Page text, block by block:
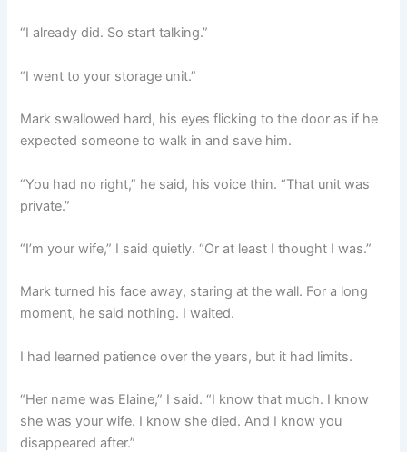
“I already did. So start talking.”
“I went to your storage unit.”
Mark swallowed hard, his eyes flicking to the door as if he
expected someone to walk in and save him.
“You had no right,” he said, his voice thin. “That unit was
private.”
“I’m your wife,” I said quietly. “Or at least I thought I was.”
Mark turned his face away, staring at the wall. For a long
moment, he said nothing. I waited.
I had learned patience over the years, but it had limits.
“Her name was Elaine,” I said. “I know that much. I know
she was your wife. I know she died. And I know you
disappeared after.”